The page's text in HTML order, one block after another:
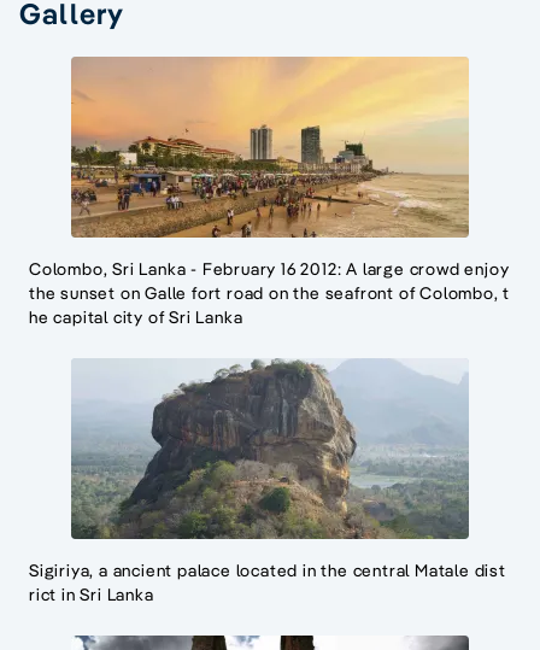
Gallery
Colombo, Sri Lanka - February 16 2012: A large crowd enjoy
the sunset on Galle fort road on the seafront of Colombo, t
he capital city of Sri Lanka
Sigiriya, a ancient palace located in the central Matale dist
rict in Sri Lanka